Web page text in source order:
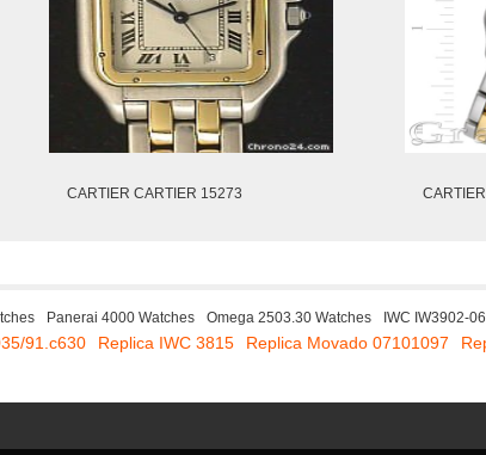
CARTIER CARTIER 15273
Panerai 4000 Watches Omega 2503.30 Watches IWC IW3902-
91.c630 Replica IWC 3815 Replica Movado 07101097